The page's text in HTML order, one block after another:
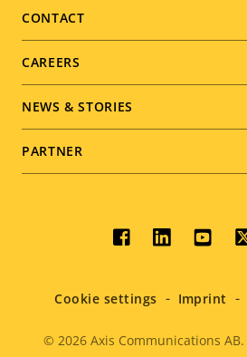
menu
CONTACT
CAREERS
NEWS & STORIES
PARTNER
Social
menu
© 2026Axis Communications
Cookie settings Imprint